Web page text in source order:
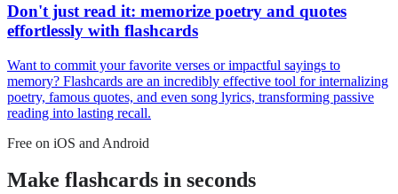
Don't just read it: memorize poetry and quotes
effortlessly with flashcards
Want to commit your favorite verses or impactful sayings to
memory? Flashcards are an incredibly effective tool for internalizing
poetry, famous quotes, and even song lyrics, transforming passive
reading into lasting recall.
Free on iOS and Android
Make flashcards in seconds